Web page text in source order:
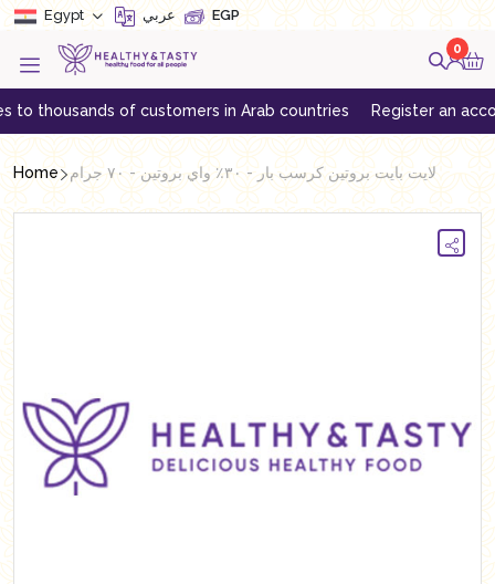
Egypt عربي EGP
0
of customers in Arab countries Register an account
Home لايت بايت بروتين كرسب بار - ٣٠٪ واي بروتين - ٧٠ جرام